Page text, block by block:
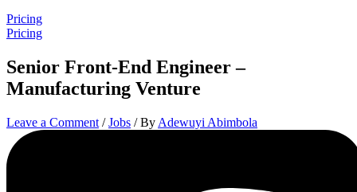
Pricing
Pricing
Senior Front-End Engineer –
Manufacturing Venture
Leave a Comment /Jobs / By Adewuyi Abimbola